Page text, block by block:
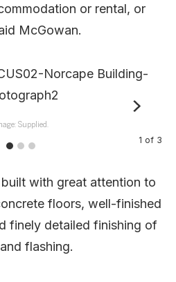
or rental, or
McGowan.
Supplied.
1 of 3
with great attention to
floors, well-finished
finely detailed finishing of
flashing.